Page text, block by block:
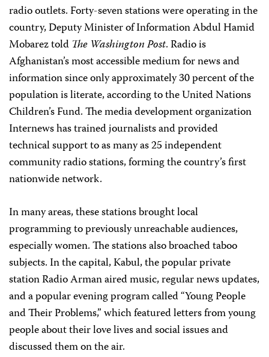
radio outlets. Forty-seven stations were operating in the
country, Deputy Minister of Information Abdul Hamid
Mobarez told The Washington Post. Radio is
Afghanistan’s most accessible medium for news and
information since only approximately 30 percent of the
population is literate, according to the United Nations
Children’s Fund. The media development organization
Internews has trained journalists and provided
technical support to as many as 25 independent
community radio stations, forming the country’s first
nationwide network.
In many areas, these stations brought local
programming to previously unreachable audiences,
especially women. The stations also broached taboo
subjects. In the capital, Kabul, the popular private
station Radio Arman aired music, regular news updates,
and a popular evening program called “Young People
and Their Problems,” which featured letters from young
people about their love lives and social issues and
discussed them on the air.